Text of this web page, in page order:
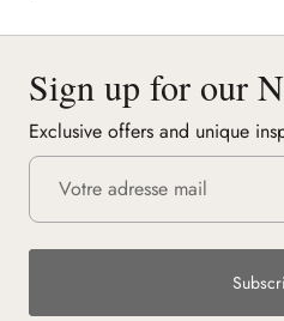
Sign up for our
Exclusive offers and unique